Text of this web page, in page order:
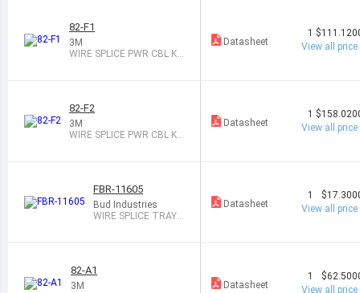
82-F1
3M
WIRE SPLICE PWR CBL KI
Datasheet
1
View all price
82-F2
3M
WIRE SPLICE PWR CBL KI
Datasheet
1
View all price
FBR-11605
Bud Industries
WIRE SPLICE TRAY 4
Datasheet
1
View all price
82-A1
3M
Datasheet
1
View all price